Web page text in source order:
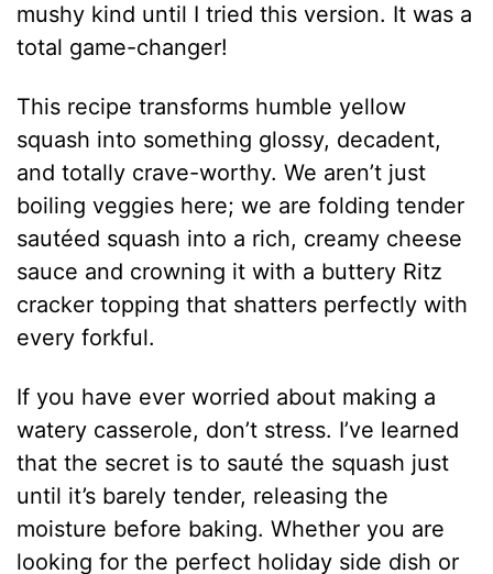
mushy kind until I tried this version. It was a
total game-changer!
This recipe transforms humble yellow
squash into something glossy, decadent,
and totally crave-worthy. We aren’t just
boiling veggies here; we are folding tender
sautéed squash into a rich, creamy cheese
sauce and crowning it with a buttery Ritz
cracker topping that shatters perfectly with
every forkful.
If you have ever worried about making a
watery casserole, don’t stress. I’ve learned
that the secret is to sauté the squash just
until it’s barely tender, releasing the
moisture before baking. Whether you are
looking for the perfect holiday side dish or